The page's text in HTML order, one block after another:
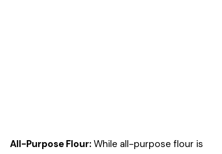
All-Purpose Flour: While all-purpose flour is